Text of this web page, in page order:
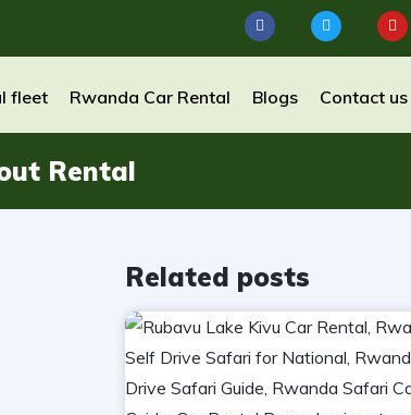
fleet Rwanda Car Rental Blogs Contact us
Rental
Related posts